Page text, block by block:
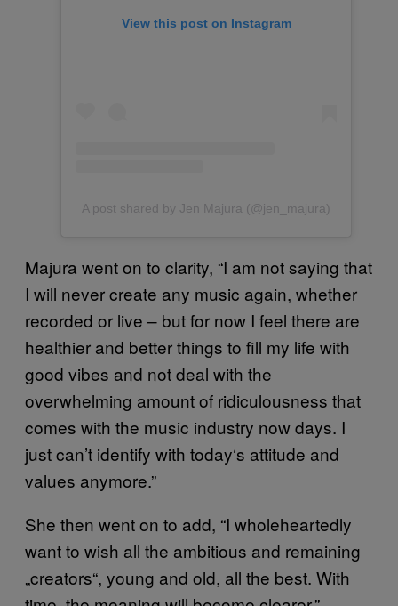
View this post on Instagram
A post shared by Jen Majura (@jen_majura)
Majura went on to clarity, “I am not saying that
I will never create any music again, whether
recorded or live – but for now I feel there are
healthier and better things to fill my life with
good vibes and not deal with the
overwhelming amount of ridiculousness that
comes with the music industry now days. I
just can’t identify with today‘s attitude and
values anymore.”
She then went on to add, “I wholeheartedly
want to wish all the ambitious and remaining
„creators“, young and old, all the best. With